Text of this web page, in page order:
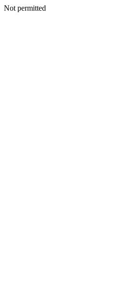
Not permitted